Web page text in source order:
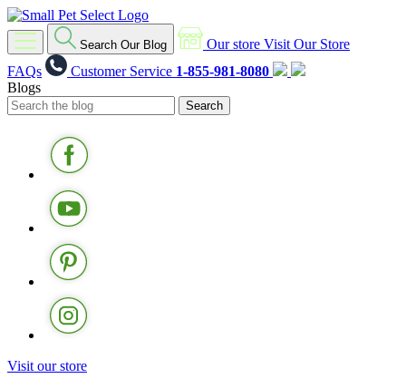
Search Our Blog Our store Visit Our Store
FAQs
Customer Service 1-855-981-8080
Blogs
Visit our store